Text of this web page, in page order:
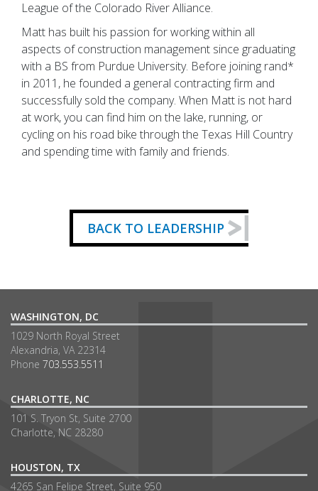
League of the Colorado River Alliance.
Matt has built his passion for working within all
aspects of construction management since graduating
with a BS from Purdue University. Before joining rand*
in 2011, he founded a general contracting firm and
successfully sold the company. When Matt is not hard
at work, you can find him on the lake, running, or
cycling on his road bike through the Texas Hill Country
and spending time with family and friends.
BACK TO LEADERSHIP
WASHINGTON, DC
1029 North Royal Street
Alexandria, VA 22314
Phone 703.553.5511
CHARLOTTE, NC
101 S. Tryon St, Suite 2700
Charlotte, NC 28280
HOUSTON, TX
4265 San Felipe Street, Suite 950